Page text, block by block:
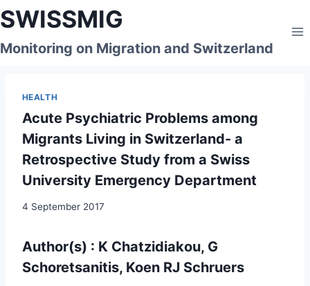
Skip
to
content
SWISSMIG
Monitoring on Migration and Switzerland
HEALTH
Acute Psychiatric Problems among
Migrants Living in Switzerland- a
Retrospective Study from a Swiss
University Emergency Department
4 September 2017
Author(s) : K Chatzidiakou, G
Schoretsanitis, Koen RJ Schruers